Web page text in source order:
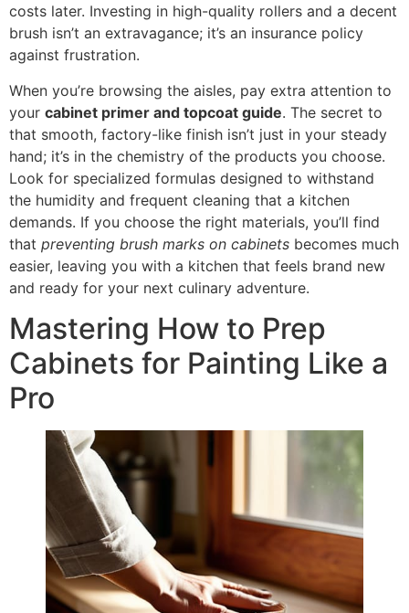
costs later. Investing in high-quality rollers and a decent
brush isn’t an extravagance; it’s an insurance policy
against frustration.
When you’re browsing the aisles, pay extra attention to
your cabinet primer and topcoat guide. The secret to
that smooth, factory-like finish isn’t just in your steady
hand; it’s in the chemistry of the products you choose.
Look for specialized formulas designed to withstand
the humidity and frequent cleaning that a kitchen
demands. If you choose the right materials, you’ll find
that preventing brush marks on cabinets becomes much
easier, leaving you with a kitchen that feels brand new
and ready for your next culinary adventure.
Mastering How to Prep
Cabinets for Painting Like a
Pro